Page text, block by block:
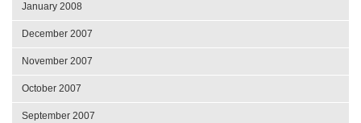
January 2008
December 2007
November 2007
October 2007
September 2007